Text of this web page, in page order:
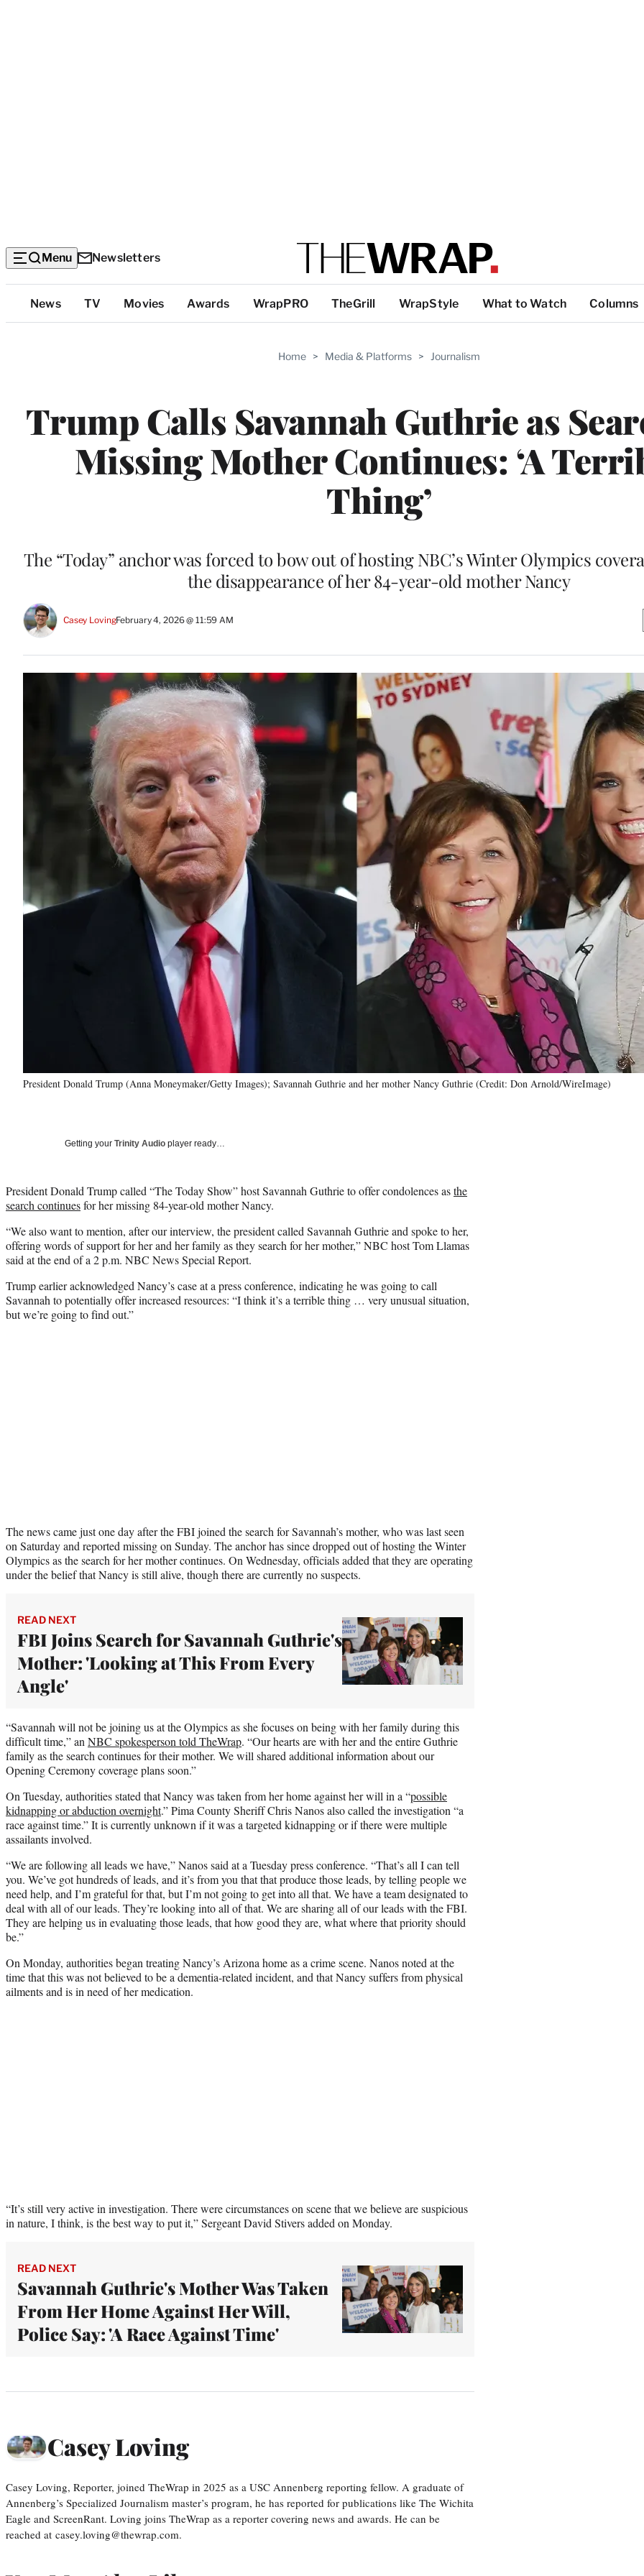
Menu Newsletters
Top
Categories
News TV Movies Awards WrapPRO TheGrill WrapStyle What to Watch Columns
Home > Media & Platforms > Journalism
Trump Calls Savannah Guthrie as
Missing Mother Continues: ‘A
Thing’
The “Today” anchor was forced to bow out of hosting NBC’s Winter Olympics
the disappearance of her 84-year-old mother Nancy
Casey LovingFebruary 4, 2026 @ 11:59 AM
President Donald Trump (Anna Moneymaker/Getty Images); Savannah Guthrie and her mother Nancy Guthrie (Credit: Don Arnold/WireImage)
Getting your Trinity Audio player ready…
President Donald Trump called “The Today Show” host Savannah Guthrie to offer condolences asthe
search continuesfor her missing 84-year-old mother Nancy.
“We also want to mention, after our interview, the president called Savannah Guthrie and spoke to her,
offering words of support for her and her family as they search for her mother,” NBC host Tom Llamas
said at the end of a 2 p.m. NBC News Special Report.
Trump earlier acknowledged Nancy’s case at a press conference, indicating he was going to call
Savannah to potentially offer increased resources: “I think it’s a terrible thing … very unusual situation,
but we’re going to find out.”
The news came just one day after the FBI joined the search for Savannah’s mother, who was last seen
on Saturday and reported missing on Sunday. The anchor has since dropped out of hosting the Winter
Olympics as the search for her mother continues. On Wednesday, officials added that they are operating
under the belief that Nancy is still alive, though there are currently no suspects.
READ NEXT
FBI Joins Search for Savannah Guthrie's
Mother: 'Looking at This From Every
Angle'
“Savannah will not be joining us at the Olympics as she focuses on being with her family during this
difficult time,” an NBC spokesperson told TheWrap. “Our hearts are with her and the entire Guthrie
family as the search continues for their mother. We will shared additional information about our
Opening Ceremony coverage plans soon.”
On Tuesday, authorities stated that Nancy was taken from her home against her will in a “possible
kidnapping or abduction overnight.” Pima County Sheriff Chris Nanos also called the investigation “a
race against time.” It is currently unknown if it was a targeted kidnapping or if there were multiple
assailants involved.
“We are following all leads we have,” Nanos said at a Tuesday press conference. “That’s all I can tell
you. We’ve got hundreds of leads, and it’s from you that that produce those leads, by telling people we
need help, and I’m grateful for that, but I’m not going to get into all that. We have a team designated to
deal with all of our leads. They’re looking into all of that. We are sharing all of our leads with the FBI.
They are helping us in evaluating those leads, that how good they are, what where that priority should
be.”
On Monday, authorities began treating Nancy’s Arizona home as a crime scene. Nanos noted at the
time that this was not believed to be a dementia-related incident, and that Nancy suffers from physical
ailments and is in need of her medication.
“It’s still very active in investigation. There were circumstances on scene that we believe are suspicious
in nature, I think, is the best way to put it,” Sergeant David Stivers added on Monday.
READ NEXT
Savannah Guthrie's Mother Was Taken
From Her Home Against Her Will,
Police Say: 'A Race Against Time'
Casey Loving
Casey Loving, Reporter, joined TheWrap in 2025 as a USC Annenberg reporting fellow. A graduate of
Annenberg’s Specialized Journalism master’s program, he has reported for publications like The Wichita
Eagle and ScreenRant. Loving joins TheWrap as a reporter covering news and awards. He can be
reached at casey.loving@thewrap.com.